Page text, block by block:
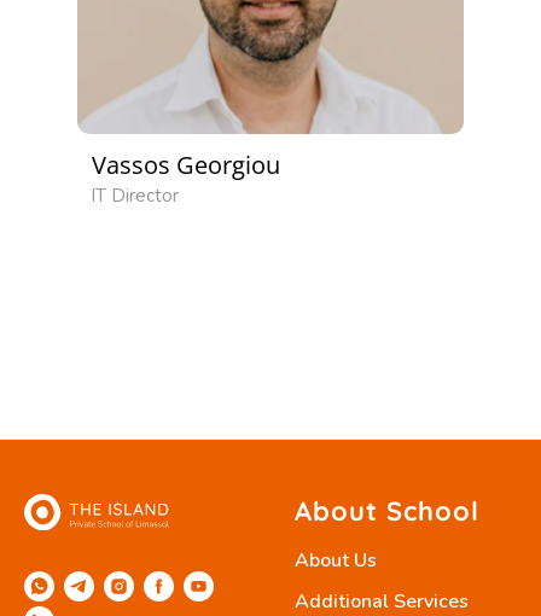
Vassos Georgiou
IT Director
About School
About Us
Additional Services